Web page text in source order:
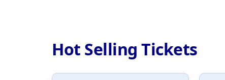
Hot Selling Tickets